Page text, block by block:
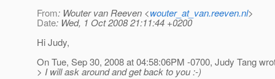
From: Wouter van Reeven <wouter_at_van.reeven.nl>
Date: Wed, 1 Oct 2008 21:11:44 +0200
Hi Judy,
On Tue, Sep 30, 2008 at 04:58:06PM -0700, Judy Tang
> I will ask around and get back to you :-)